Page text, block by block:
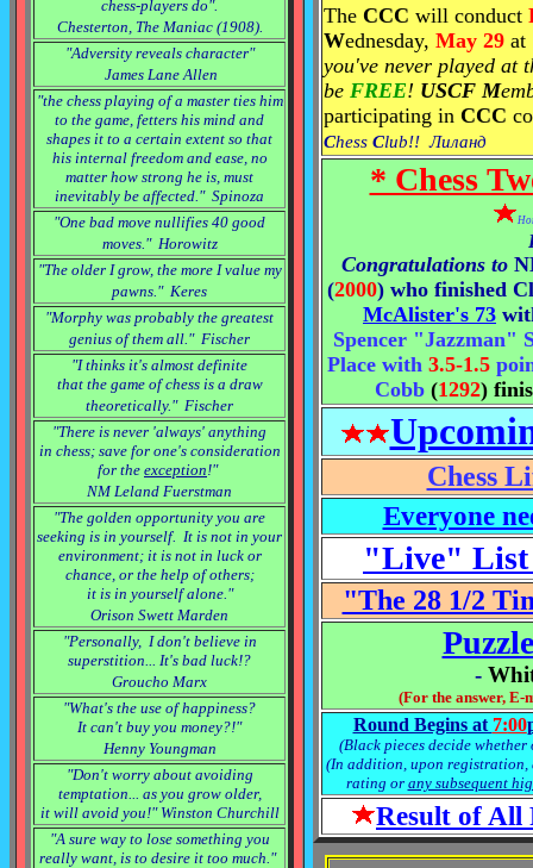
chess-players do".
Chesterton, The Maniac (1908).
"Adversity reveals character"
James Lane Allen
"the chess playing of a master ties him
to the game, fetters his mind and
shapes it to a certain extent so that
his internal freedom and ease, no
matter how strong he is, must
inevitably be affected." Spinoza
"One bad move nullifies 40 good
moves." Horowitz
"The older I grow, the more I value my
pawns." Keres
"Morphy was probably the greatest
genius of them all." Fischer
"I thinks it's almost definite
that the game of chess is a draw
theoretically." Fischer
"There is never 'always' anything
in chess; save for one's consideration
for the exception!"
NM Leland Fuerstman
"The golden opportunity you are
seeking is in yourself. It is not in your
environment; it is not in luck or
chance, or the help of others;
it is in yourself alone."
Orison Swett Marden
"Personally, I don't believe in
superstition... It's bad luck!?
Groucho Marx
"What's the use of happiness?
It can't buy you money?!"
Henny Youngman
"Don't worry about avoiding
temptation... as you grow older,
it will avoid you!" Winston Churchill
"A sure way to lose something you
really want, is to desire it too much."
The CCC will conduct
Wednesday, May 29 at
you've never played at
be FREE! USCF M
participating in CCC
Chess Club!! Лиланд
* Chess
Congratulations to
(2000) who finished
McAlister's 73
Spencer "Jazzman"
Place with 3.5-1.5
Cobb (1292)
Chess
Everyone
"Live" List
"The 28 1/2
-
(For the answer,
Round Begins at 7:00
(Black pieces decide whether
(In addition, upon registration,
rating or any subsequent
Result of All